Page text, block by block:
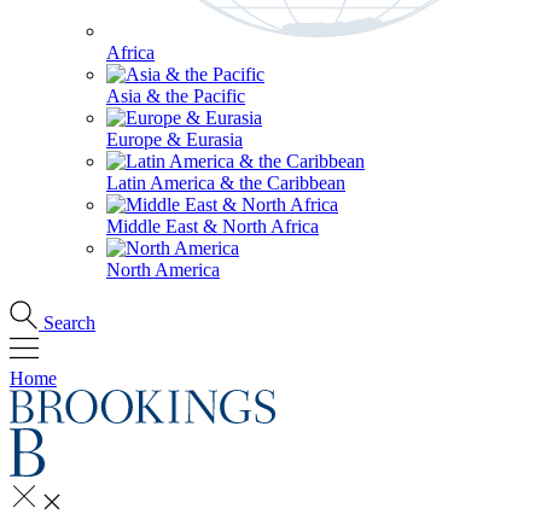
Africa
Asia & the Pacific
Europe & Eurasia
Latin America & the Caribbean
Middle East & North Africa
North America
Search
Home